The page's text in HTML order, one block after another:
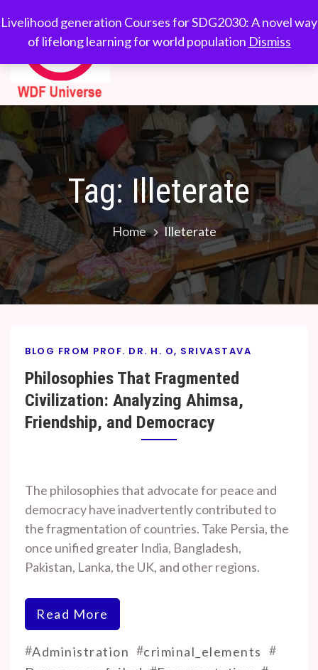
Livelihood generation Courses for SDG2030: A novel way
of lifelong learning for world population Dismiss
to
content
WDF
Universe
Courses for
SDG2030: A novel
population
Tag: Illeterate
Home Illeterate
BLOG FROM PROF. DR. H. O, SRIVASTAVA
Philosophies That Fragmented
Civilization: Analyzing Ahimsa,
Friendship, and Democracy
Prof. H. O.
Srivastava
October
20, 2024
The philosophies that advocate for peace and
democracy have inadvertently contributed to
the fragmentation of countries. Take Persia, the
once unified greater India, Bangladesh,
Pakistan, Lanka, the UK, and other regions.
Read More
#Administration #criminal_elements #